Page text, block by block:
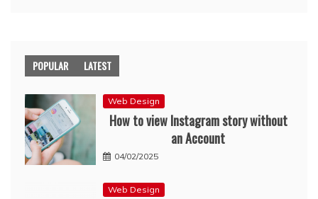
POPULAR LATEST
Web Design
How to view Instagram story without
an Account
04/02/2025
Web Design